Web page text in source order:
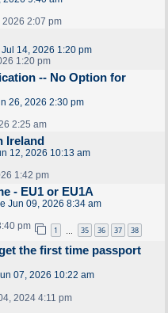
2:07 pm
14, 2026 1:20 pm
1:20 pm
-- No Option for
26, 2026 2:30 pm
2:25 am
Ireland
12, 2026 10:13 am
1:42 pm
- EU1 or EU1A
Jun 09, 2026 8:34 am
pm 1 35 36 37 38
the first time passport
07, 2026 10:22 am
2024 4:11 pm